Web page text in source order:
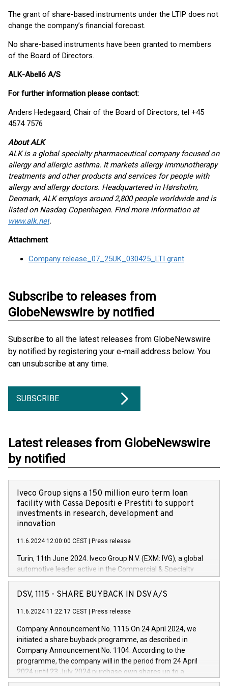
The grant of share-based instruments under the LTIP does not
change the company’s financial forecast.
No share-based instruments have been granted to members
of the Board of Directors.
ALK-Abelló A/S
For further information please contact:
Anders Hedegaard, Chair of the Board of Directors, tel +45
4574 7576
About ALK
ALK is a global specialty pharmaceutical company focused on
allergy and allergic asthma. It markets allergy immunotherapy
treatments and other products and services for people with
allergy and allergy doctors. Headquartered in Hørsholm,
Denmark, ALK employs around 2,800 people worldwide and is
listed on Nasdaq Copenhagen. Find more information at
www.alk.net.
Attachment
Company release_07_25UK_030425_LTI grant
Subscribe to releases from
GlobeNewswire by notified
Subscribe to all the latest releases from GlobeNewswire
by notified by registering your e-mail address below. You
can unsubscribe at any time.
SUBSCRIBE
Latest releases from GlobeNewswire
by notified
Iveco Group signs a 150 million euro term loan
facility with Cassa Depositi e Prestiti to support
investments in research, development and
innovation
11.6.2024 12:00:00 CEST Press release
Turin, 11th June 2024. Iveco Group N.V. (EXM: IVG), a global
automotive leader active in the Commercial & Specialty
Vehicles, Powertrain and related Financial Services arenas,
has successfully signed a term loan facility of 150 million
new projects in Italy dedicated to research, development and
by CDP, Iveco Group will develop innovative technologies and
architectures in the field of electric propulsion and further
develop solutions for autonomous driving, digitalisation and
vehicle connectivity aimed at increasing efficiency, safety,
driving comfort and productivity. The financed investments,
DSV, 1115 - SHARE BUYBACK IN DSV A/S
11.6.2024 11:22:17 CEST Press release
Company Announcement No. 1115 On 24 April 2024, we
initiated a share buyback programme, as described in
Company Announcement No. 1104. According to the
programme, the company will in the period from 24 April
2024 until 23 July 2024 purchase own shares up to a
maximum value of DKK 1,000 million, and no more than